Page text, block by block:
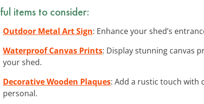
items to consider:
Outdoor Metal Art Sign: Enhance your shed’s
Waterproof Canvas Prints: Display stunning canvas
your shed.
Decorative Wooden Plaques: Add a rustic touch with
personal.